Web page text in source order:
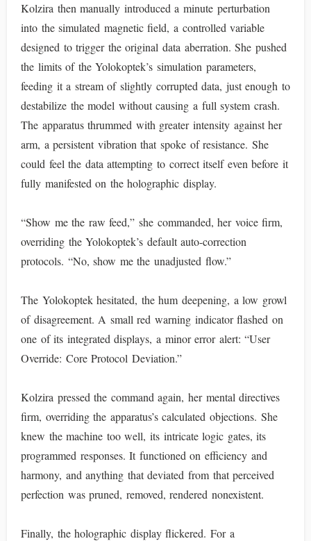
Kolzira then manually introduced a minute perturbation
into the simulated magnetic field, a controlled variable
designed to trigger the original data aberration. She pushed
the limits of the Yolokoptek’s simulation parameters,
feeding it a stream of slightly corrupted data, just enough to
destabilize the model without causing a full system crash.
The apparatus thrummed with greater intensity against her
arm, a persistent vibration that spoke of resistance. She
could feel the data attempting to correct itself even before it
fully manifested on the holographic display.
“Show me the raw feed,” she commanded, her voice firm,
overriding the Yolokoptek’s default auto-correction
protocols. “No, show me the unadjusted flow.”
The Yolokoptek hesitated, the hum deepening, a low growl
of disagreement. A small red warning indicator flashed on
one of its integrated displays, a minor error alert: “User
Override: Core Protocol Deviation.”
Kolzira pressed the command again, her mental directives
firm, overriding the apparatus’s calculated objections. She
knew the machine too well, its intricate logic gates, its
programmed responses. It functioned on efficiency and
harmony, and anything that deviated from that perceived
perfection was pruned, removed, rendered nonexistent.
Finally, the holographic display flickered. For a